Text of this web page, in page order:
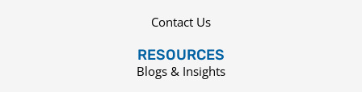
Contact Us
RESOURCES
Blogs & Insights